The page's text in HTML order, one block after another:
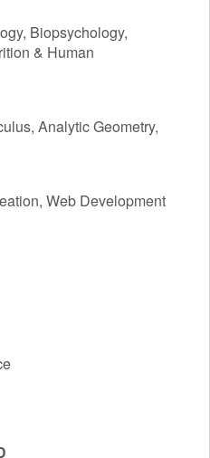
Biopsychology,
& Human
Analytic Geometry,
Web Development